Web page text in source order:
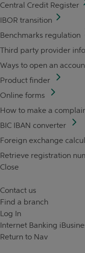
Central Credit Register
IBOR transition
Benchmarks regulation
Third party provider
Ways to open an
Product finder
Online forms
How to make a
BIC IBAN converter
Foreign exchange
Retrieve registration
Close
Contact us
Find a branch
Log In
Internet Banking
Return to Nav